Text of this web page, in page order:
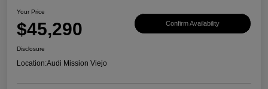
Your Price
$45,290 Confirm Availability
Disclosure
Location:Audi Mission Viejo